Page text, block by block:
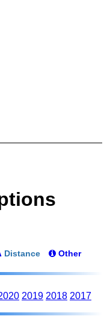
Distance Other
2019 2018 2017